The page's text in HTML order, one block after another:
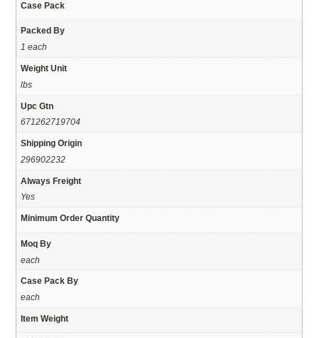
Case Pack
Packed By
1 each
Weight Unit
lbs
Upc Gtn
671262719704
Shipping Origin
296902232
Always Freight
Yes
Minimum Order Quantity
Moq By
each
Case Pack By
each
Item Weight